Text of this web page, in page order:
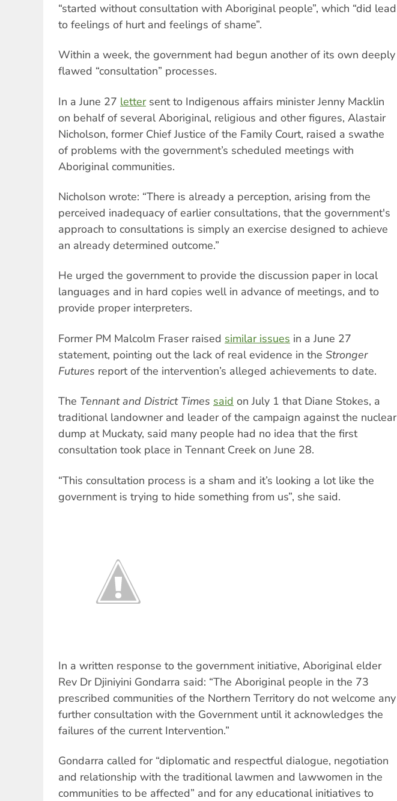
“started without consultation with Aboriginal people”, which “did lead
to feelings of hurt and feelings of shame”.
Within a week, the government had begun another of its own deeply
flawed “consultation” processes.
In a June 27 lettersent to Indigenous affairs minister Jenny Macklin
on behalf of several Aboriginal, religious and other figures, Alastair
Nicholson, former Chief Justice of the Family Court, raised a swathe
of problems with the government’s scheduled meetings with
Aboriginal communities.
Nicholson wrote: “There is already a perception, arising from the
perceived inadequacy of earlier consultations, that the government's
approach to consultations is simply an exercise designed to achieve
an already determined outcome.”
He urged the government to provide the discussion paper in local
languages and in hard copies well in advance of meetings, and to
provide proper interpreters.
Former PM Malcolm Fraser raised similar issues in a June 27
statement, pointing out the lack of real evidence in the Stronger
Futures report of the intervention’s alleged achievements to date.
The Tennant and District Times said on July 1 that Diane Stokes, a
traditional landowner and leader of the campaign against the nuclear
dump at Muckaty, said many people had no idea that the first
consultation took place in Tennant Creek on June 28.
“This consultation process is a sham and it’s looking a lot like the
government is trying to hide something from us”, she said.
In a written response to the government initiative, Aboriginal elder
Rev Dr Djiniyini Gondarra said: “The Aboriginal people in the 73
prescribed communities of the Northern Territory do not welcome any
further consultation with the Government until it acknowledges the
failures of the current Intervention.”
Gondarra called for “diplomatic and respectful dialogue, negotiation
and relationship with the traditional lawmen and lawwomen in the
communities to be affected” and for any educational initiatives to